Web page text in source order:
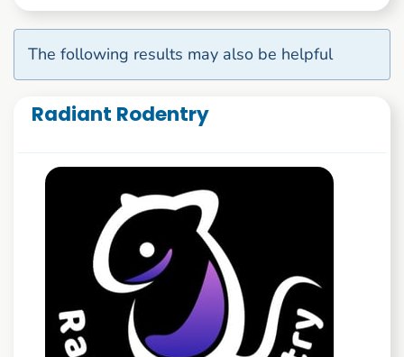
The following results may also be helpful
Radiant Rodentry